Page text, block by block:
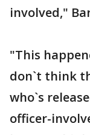
involved,"
"This
don`t think
who`s
officer-